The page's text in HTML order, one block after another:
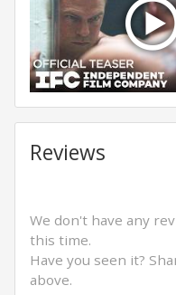
Reviews
We don't have any
this time.
Have you seen it?
above.